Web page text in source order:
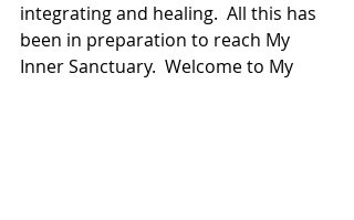
integrating and healing.  All this has
been in preparation to reach My
Inner Sanctuary.  Welcome to My